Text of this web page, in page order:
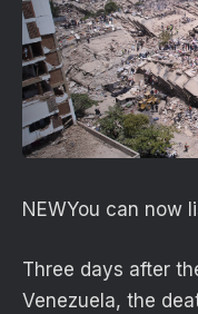
NEWYou can now
Three days after
Venezuela, the